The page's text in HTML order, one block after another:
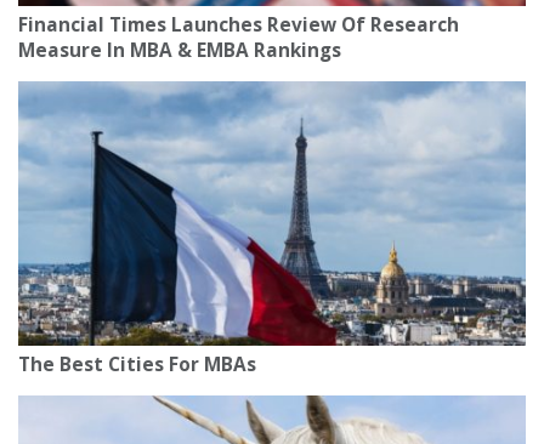
Financial Times Launches Review Of Research
Measure In MBA & EMBA Rankings
The Best Cities For MBAs